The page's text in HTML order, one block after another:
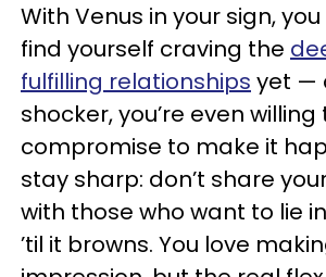
With Venus in your sign,
find yourself craving the
fulfilling relationships yet —
shocker, you’re even willing
compromise to make it
stay sharp: don’t share
with those who want to lie
’til it browns. You love